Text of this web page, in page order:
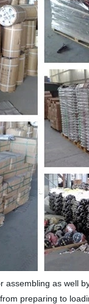
as well
preparing to